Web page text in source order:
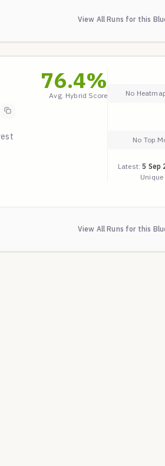
View All Runs for this
76.4%
Avg. Hybrid Score No
No Top
Latest:5 Sep
View All Runs for this